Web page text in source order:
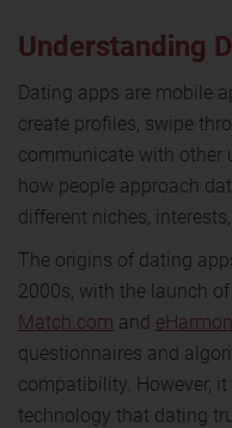
Understanding
Dating apps are mobile
create profiles, swipe
communicate with other
how people approach
different niches,
The origins of dating
2000s, with the launch
Match.com and
questionnaires and
compatibility. However,
technology that dating